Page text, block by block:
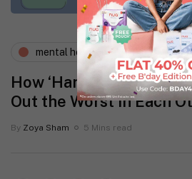
mental health physical
How ‘Hangxiety’ and
Out the Worst in Each
By Zoya Sham 5 Mins read